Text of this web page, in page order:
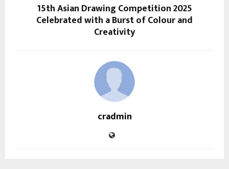
15th Asian Drawing Competition 2025
Celebrated with a Burst of Colour and
Creativity
cradmin